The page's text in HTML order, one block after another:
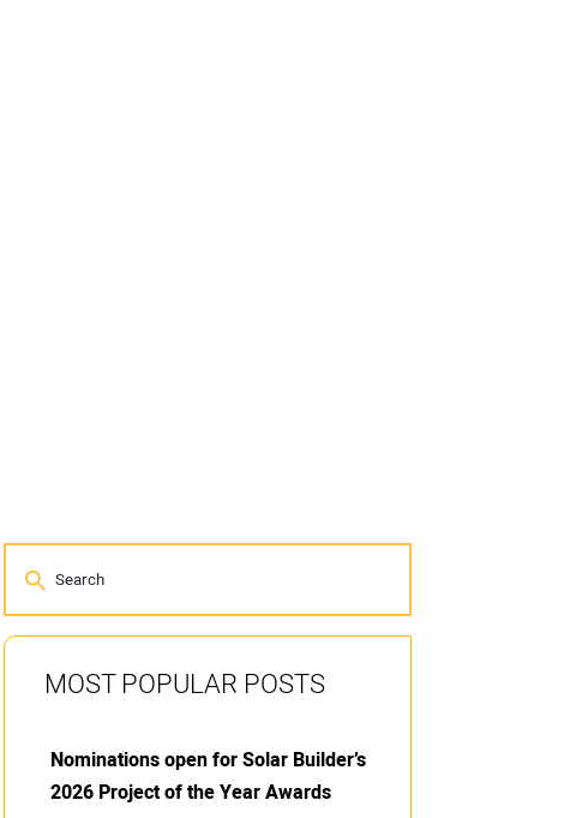
MOST POPULAR POSTS
Nominations open for Solar Builder’s
2026 Project of the Year Awards